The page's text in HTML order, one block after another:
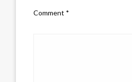
Comment *